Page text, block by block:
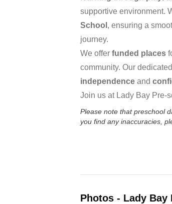
supportive environment.
School , ensuring a
journey.
We offer funded places
community. Our
independence and
Join us at Lady Bay Pre-
Please note that preschool
you find any inaccuracies,
Photos - Lady Bay